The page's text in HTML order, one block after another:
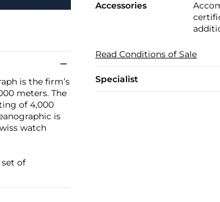
Accessories
Read Conditions of Sale
Specialist
is the firm’s
meters. The
of 4,000
is
watch
of